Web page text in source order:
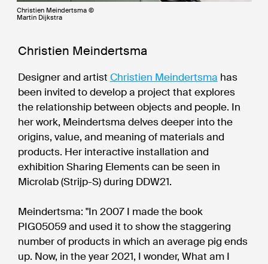
Christien Meindertsma ©
Martin Dijkstra
Christien Meindertsma
Designer and artist Christien Meindertsma has
been invited to develop a project that explores
the relationship between objects and people. In
her work, Meindertsma delves deeper into the
origins, value, and meaning of materials and
products. Her interactive installation and
exhibition Sharing Elements can be seen in
Microlab (Strijp-S) during DDW21.
Meindertsma: "In 2007 I made the book
PIG05059 and used it to show the staggering
number of products in which an average pig ends
up. Now, in the year 2021, I wonder, What am I